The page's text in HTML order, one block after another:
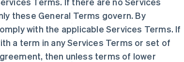
these General Terms govern. By
with the applicable Services Terms. If
a term in any Services Terms or set of
then unless terms of lower